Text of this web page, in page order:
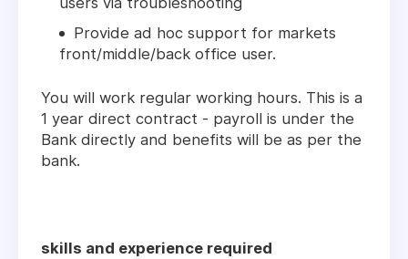
Provide ad hoc support for markets
front/middle/back office user.
You will work regular working hours. This is a
1 year direct contract - payroll is under the
Bank directly and benefits will be as per the
bank.
skills and experience required